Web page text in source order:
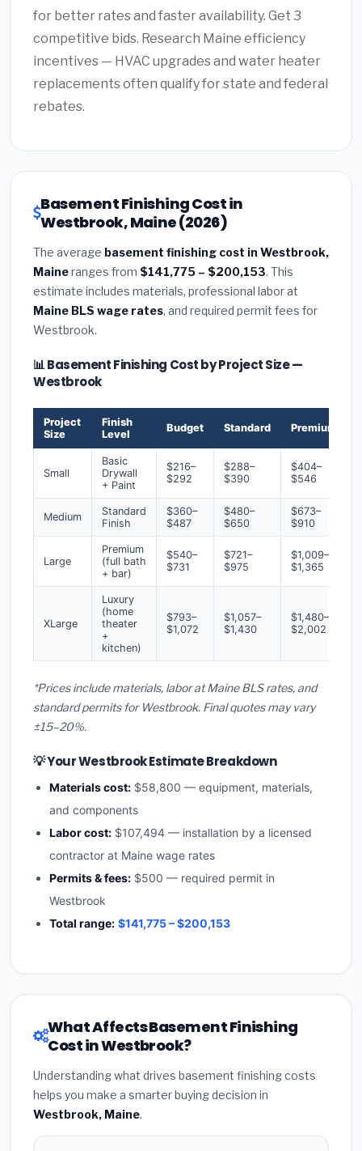
for better rates and faster availability. Get 3
competitive bids. Research Maine efficiency
incentives — HVAC upgrades and water heater
replacements often qualify for state and federal
rebates.
Basement Finishing Cost in
Westbrook, Maine (2026)
The average basement finishing cost in Westbrook,
Maineranges from $141,775 – $200,153. This
estimate includes materials, professional labor at
Maine BLS wage rates, and required permit fees for
Westbrook.
📊 Basement Finishing Cost by Project Size —
Westbrook
Project
Size
Finish
Level
Budget Standard Premium
Small
Basic
Drywall
+ Paint
$216–
$292
$288–
$390
$404–
$546
Medium
Standard
Finish
$360–
$487
$480–
$650
$673–
$910
Large
Premium
(full bath
+ bar)
$540–
$731
$721–
$975
$1,009–
$1,365
XLarge
Luxury
(home
theater
+
kitchen)
$793–
$1,072
$1,057–
$1,430
$1,480–
$2,002
*Prices include materials, labor at Maine BLS rates, and
standard permits for Westbrook. Final quotes may vary
±15–20%.
💡 Your Westbrook Estimate Breakdown
Materials cost: $58,800 — equipment, materials,
and components
Labor cost: $107,494 — installation by a licensed
contractor at Maine wage rates
Permits & fees: $500 — required permit in
Westbrook
Total range: $141,775 – $200,153
What Affects Basement Finishing
Cost in Westbrook?
Understanding what drives basement finishing costs
helps you make a smarter buying decision in
Westbrook, Maine.